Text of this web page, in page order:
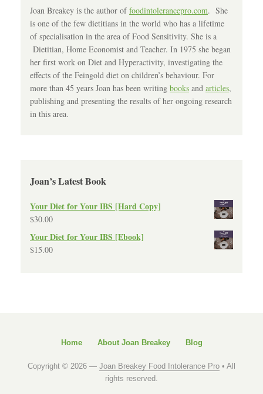
Joan Breakey is the author offoodintolerancepro.com. She
is one of the few dietitians in the world who has a lifetime
of specialisation in the area of Food Sensitivity. She is a
Dietitian, Home Economist and Teacher. In 1975 she began
her first work on Diet and Hyperactivity, investigating the
effects of the Feingold diet on children’s behaviour. For
more than 45 years Joan has been writing books and articles,
publishing and presenting the results of her ongoing research
in this area.
Joan’s Latest Book
Your Diet for Your IBS [Hard Copy]
$30.00
Your Diet for Your IBS [Ebook]
$15.00
Home About Joan Breakey Blog
Copyright © 2026 — Joan Breakey Food Intolerance Pro • All
rights reserved.